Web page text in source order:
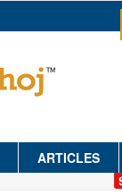
ARTICLES